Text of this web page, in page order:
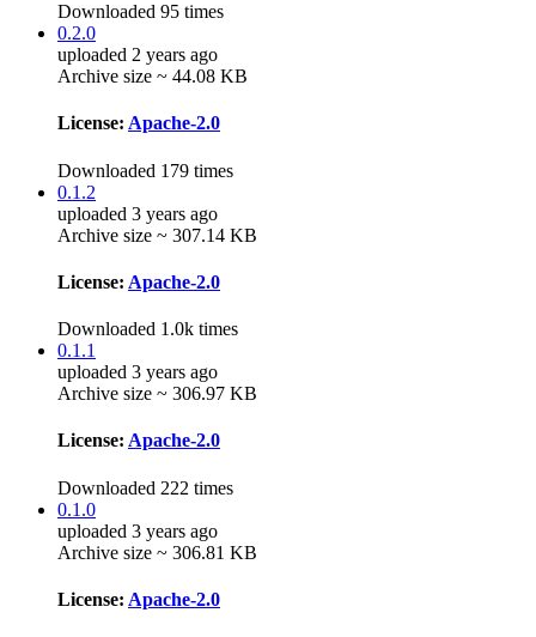
Downloaded 95 times
0.2.0
uploaded 2 years ago
Archive size ~ 44.08 KB
License: Apache-2.0
Downloaded 179 times
0.1.2
uploaded 3 years ago
Archive size ~ 307.14 KB
License: Apache-2.0
Downloaded 1.0k times
0.1.1
uploaded 3 years ago
Archive size ~ 306.97 KB
License: Apache-2.0
Downloaded 222 times
0.1.0
uploaded 3 years ago
Archive size ~ 306.81 KB
License: Apache-2.0